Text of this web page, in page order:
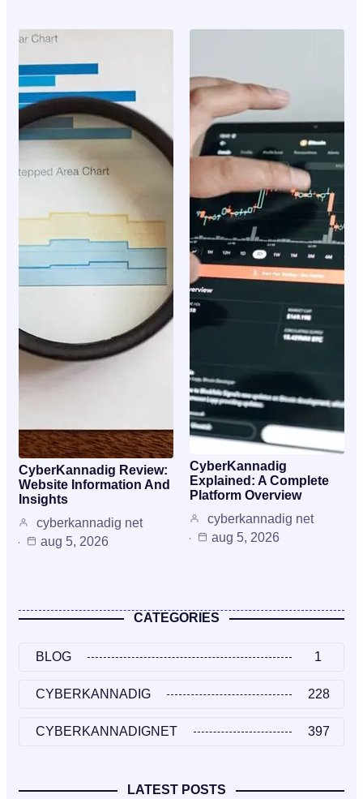
CyberKannadig Review:
Website Information And
Insights
cyberkannadig net
aug 5, 2026
CyberKannadig
Explained: A Complete
Platform Overview
cyberkannadig net
aug 5, 2026
CATEGORIES
BLOG 1
CYBERKANNADIG 228
CYBERKANNADIGNET 397
LATEST POSTS